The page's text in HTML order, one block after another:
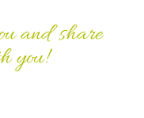
and share
you!